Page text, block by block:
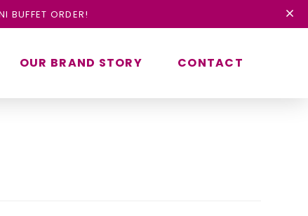
BUFFET ORDER!
OUR BRAND STORY CONTACT